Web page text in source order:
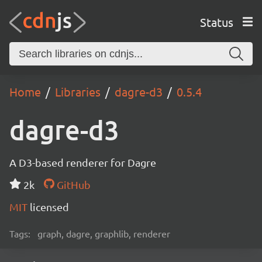
Status
Home Libraries dagre-d3 0.5.4
dagre-d3
A D3-based renderer for Dagre
2k
GitHub
MIT licensed
Tags: graph, dagre, graphlib, renderer